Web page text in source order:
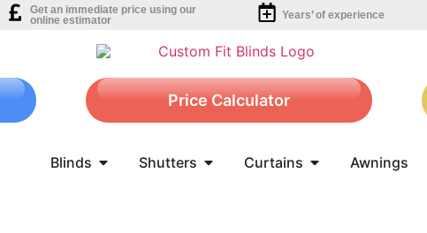
Get an immediate price using our
online estimator
Years’ of experience
Price Calculator
Blinds Shutters Curtains Awnings